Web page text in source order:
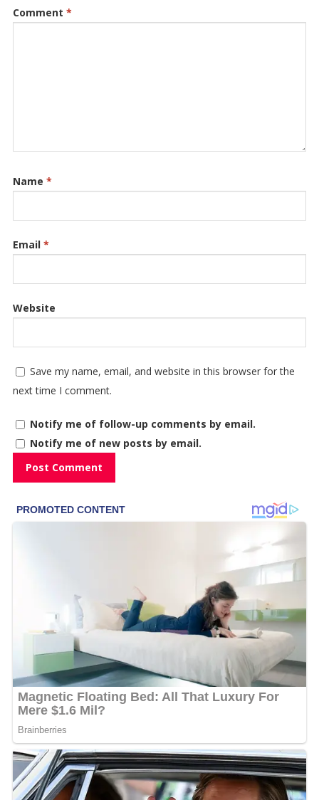
Comment *
Name *
Email *
Website
Save my name, email, and website in this browser for the
next time I comment.
Notify me of follow-up comments by email.
Notify me of new posts by email.